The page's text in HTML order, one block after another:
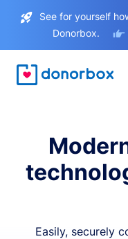
See for yourself
Donorbox.
Easily, securely